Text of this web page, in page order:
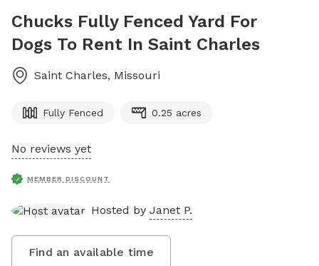
Chucks Fully Fenced Yard For
Dogs To Rent In Saint Charles
Saint Charles, Missouri
Fully Fenced 0.25 acres
No reviews yet
MEMBER DISCOUNT
Hosted by Janet P.
Find an available time